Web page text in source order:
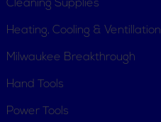
Cleaning Supplies
Heating, Cooling & Ventillation
Milwaukee Breakthrough
Hand Tools
Power Tools